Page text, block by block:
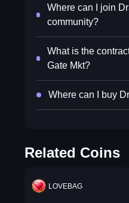
Where can I join
community?
What is the
Gate Mkt?
Where can I buy
Related Coins
LOVEBAG